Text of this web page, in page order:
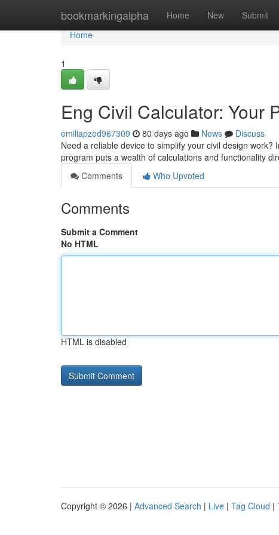
bookmarkingalpha Home New Submit
Home
Home
1
Eng Civil Calculator: Your
emiliapzed967309 80 days ago News
Discuss
Need a reliable device to simplify your civil design
program puts a wealth of calculations and functionality
Comments
Who Upvoted
Comments
Submit a Comment
No HTML
HTML is disabled
Copyright © 2026 | Advanced Search | Live | Tag Cloud |